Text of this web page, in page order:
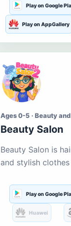
Play on Google
Play on AppGallery
Ages 0-5 · Beauty
Beauty Salon
Beauty Salon is
and stylish
Play on Google
Huawei